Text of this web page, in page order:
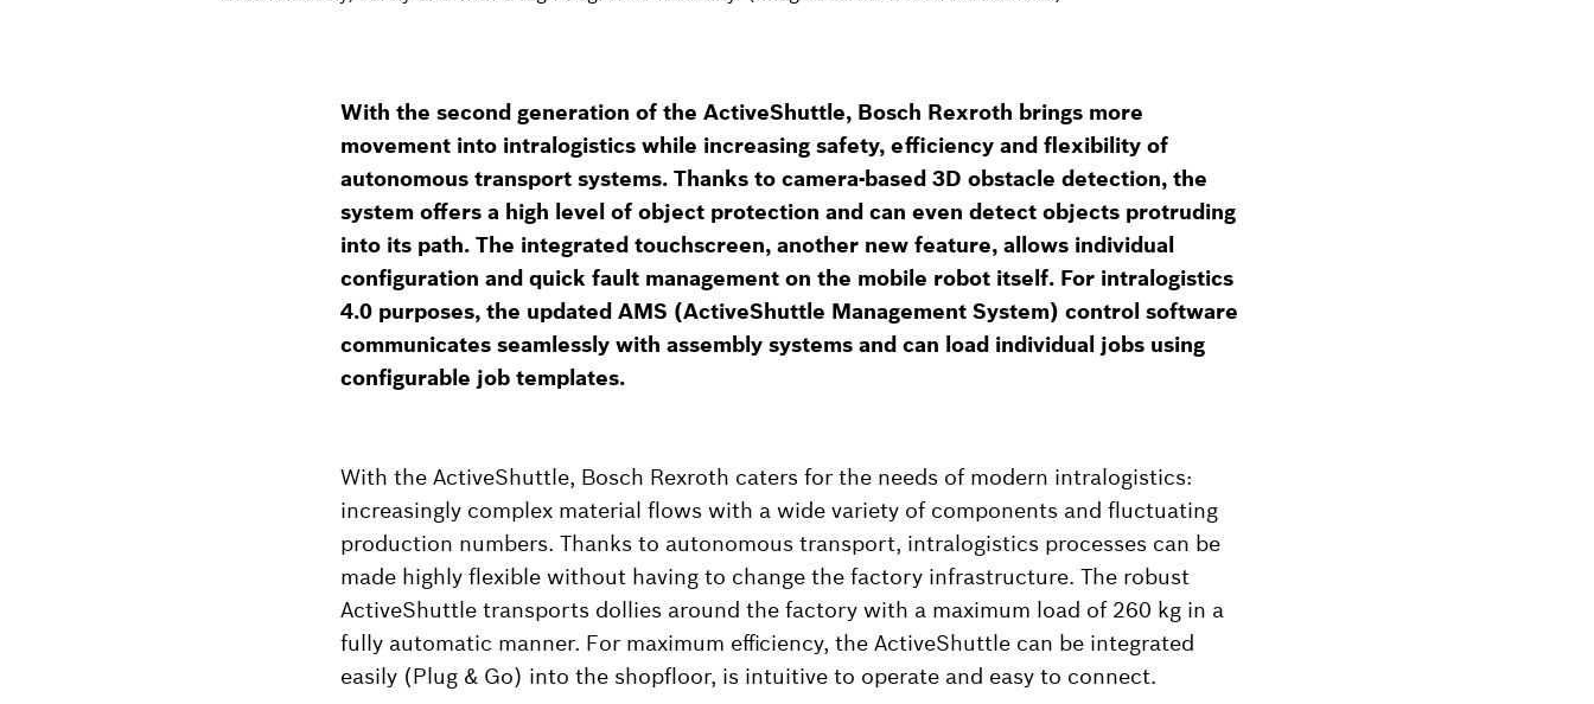
With the second generation of the ActiveShuttle, Bosch Rexroth brings more
movement into intralogistics while increasing safety, efficiency and flexibility of
autonomous transport systems. Thanks to camera-based 3D obstacle detection, the
system offers a high level of object protection and can even detect objects protruding
into its path. The integrated touchscreen, another new feature, allows individual
configuration and quick fault management on the mobile robot itself. For intralogistics
4.0 purposes, the updated AMS (ActiveShuttle Management System) control software
communicates seamlessly with assembly systems and can load individual jobs using
configurable job templates.
With the ActiveShuttle, Bosch Rexroth caters for the needs of modern intralogistics:
increasingly complex material flows with a wide variety of components and fluctuating
production numbers. Thanks to autonomous transport, intralogistics processes can be
made highly flexible without having to change the factory infrastructure. The robust
ActiveShuttle transports dollies around the factory with a maximum load of 260 kg in a
fully automatic manner. For maximum efficiency, the ActiveShuttle can be integrated
easily (Plug & Go) into the shopfloor, is intuitive to operate and easy to connect.